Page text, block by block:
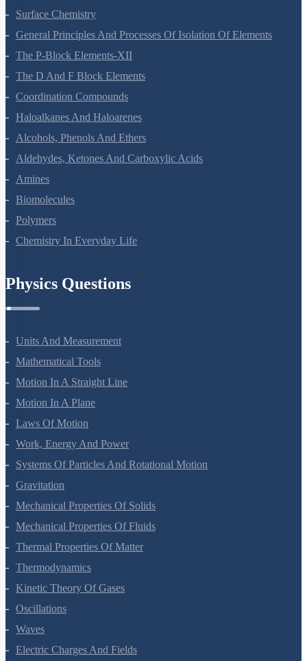
Chemical Kinetics
Surface Chemistry
General Principles And Processes Of Isolation Of Elements
The P-Block Elements-XII
The D And F Block Elements
Coordination Compounds
Haloalkanes And Haloarenes
Alcohols, Phenols And Ethers
Aldehydes, Ketones And Carboxylic Acids
Amines
Biomolecules
Polymers
Units And Measurement
Mathematical Tools
Motion In A Straight Line
Motion In A Plane
Laws Of Motion
Work, Energy And Power
Systems Of Particles And Rotational Motion
Gravitation
Mechanical Properties Of Solids
Mechanical Properties Of Fluids
Thermal Properties Of Matter
Thermodynamics
Kinetic Theory Of Gases
Oscillations
Waves